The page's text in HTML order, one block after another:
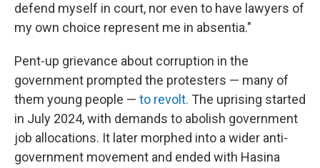
defend myself in court, nor even to have lawyers of
my own choice represent me in absentia."
Pent-up grievance about corruption in the
government prompted the protesters — many of
them young people — to revolt. The uprising started
in July 2024, with demands to abolish government
job allocations. It later morphed into a wider anti-
government movement and ended with Hasina